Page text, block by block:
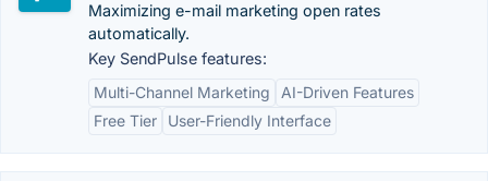
Maximizing e-mail marketing open rates
automatically.
Key SendPulse features:
Multi-Channel Marketing
AI-Driven Features
Free Tier
User-Friendly Interface